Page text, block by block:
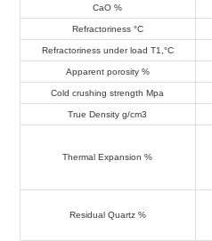
CaO %
Refractoriness °C
Refractoriness under load T1,°C
Apparent porosity %
Cold crushing strength Mpa
True Density g/cm3
Thermal Expansion %
Residual Quartz %